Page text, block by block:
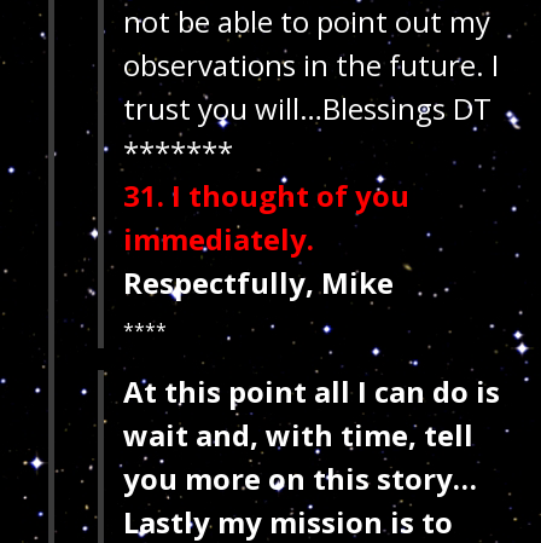
not be able to point out my
observations in the future. I
trust you will…Blessings DT
*******
31. I thought of you
immediately.
Respectfully, Mike
****
At this point all I can do is
wait and, with time, tell
you more on this story…
Lastly my mission is to